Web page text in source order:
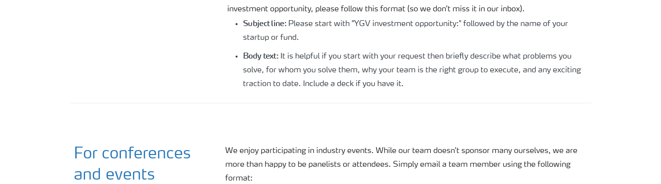
investment opportunity, please follow this format (so we don't miss it in our inbox).
Subject line:Please start with "YGV investment opportunity:" followed by the name of your
startup or fund.
Body text: It is helpful if you start with your request then briefly describe what problems you
solve, for whom you solve them, why your team is the right group to execute, and any exciting
traction to date. Include a deck if you have it.
For conferences
and events
We enjoy participating in industry events. While our team doesn't sponsor many ourselves, we are
more than happy to be panelists or attendees. Simply email a team member using the following
format: